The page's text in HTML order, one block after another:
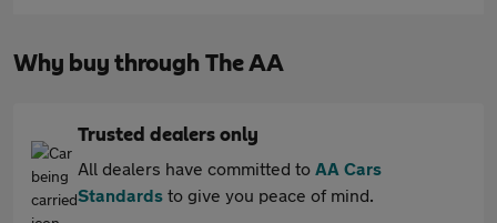
Why buy through The AA
Trusted dealers only
All dealers have committed to AA Cars
Standards to give you peace of mind.